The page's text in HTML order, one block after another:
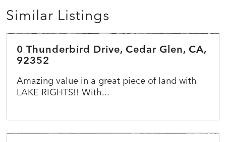
Similar Listings
ACTIVE
$45,000
0 Thunderbird Drive, Cedar Glen, CA,
92352
Amazing value in a great piece of land with
LAKE RIGHTS!! With...